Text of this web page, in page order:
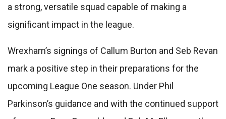
a strong, versatile squad capable of making a
significant impact in the league.
Wrexham’s signings of Callum Burton and Seb Revan
mark a positive step in their preparations for the
upcoming League One season. Under Phil
Parkinson’s guidance and with the continued support